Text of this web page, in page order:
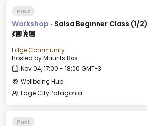
Past
Workshop · Salsa Beginner Class (1/2)
💃🏼🕺🏼
Edge Community
hosted byMaurits Bos
Nov 04, 17:00 - 18:00 GMT-3
Wellbeing Hub
Edge City Patagonia
Past